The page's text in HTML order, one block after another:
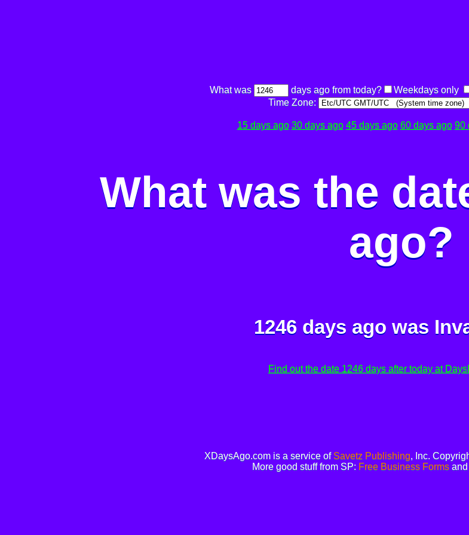
What was days ago from today? Weekdays only
Time Zone:
15 days ago 30 days ago 45 days ago 60 days ago 90
What was the
ago?
1246 days ago was
Find out the date 1246 days after today at
XDaysAgo.com is a service of Savetz Publishing, Inc.
More good stuff from SP: Free Business Forms and